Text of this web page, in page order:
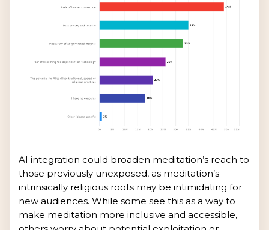
AI integration could broaden meditation’s reach to
those previously unexposed, as meditation’s
intrinsically religious roots may be intimidating for
new audiences. While some see this as a way to
make meditation more inclusive and accessible,